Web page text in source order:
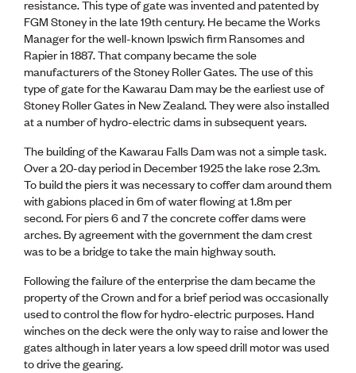
CE update
Climate
CTV building
Education
Energy
Foundation
Heritage
Insights
Manufacturing
Media release
News
Projects
Space
PUBLIC TOOLS
Consenting concerns
Find an engineer
Engineering concerns
Natural hazard damage and claims
Engineering for everyone
Publications
resistance. This type of gate was invented and patented by
FGM Stoney in the late 19th century. He became the Works
Manager for the well-known Ipswich firm Ransomes and
Rapier in 1887. That company became the sole
manufacturers of the Stoney Roller Gates. The use of this
type of gate for the Kawarau Dam may be the earliest use of
Stoney Roller Gates in New Zealand. They were also installed
at a number of hydro-electric dams in subsequent years.
The building of the Kawarau Falls Dam was not a simple task.
Over a 20-day period in December 1925 the lake rose 2.3m.
To build the piers it was necessary to coffer dam around them
with gabions placed in 6m of water flowing at 1.8m per
second. For piers 6 and 7 the concrete coffer dams were
arches. By agreement with the government the dam crest
was to be a bridge to take the main highway south.
Following the failure of the enterprise the dam became the
property of the Crown and for a brief period was occasionally
used to control the flow for hydro-electric purposes. Hand
winches on the deck were the only way to raise and lower the
gates although in later years a low speed drill motor was used
to drive the gearing.